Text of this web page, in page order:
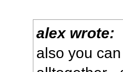
alex wrote:
also you